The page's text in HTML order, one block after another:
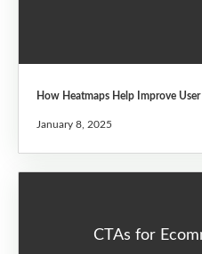
How Heatmaps Help Improve
January 8, 2025
CTAs for